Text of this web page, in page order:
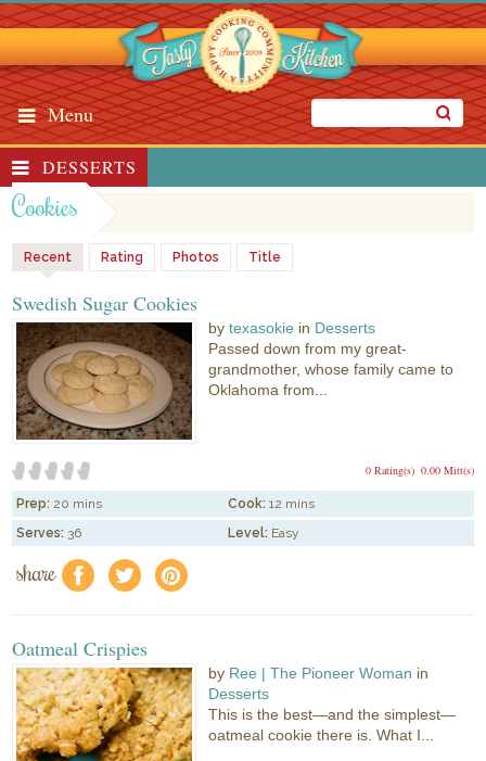
Menu
DESSERTS
Cookies
Recent Rating Photos Title
Swedish Sugar Cookies
bytexasokie in Desserts
Passed down from my great-
grandmother, whose family came to
Oklahoma from...
0.00 Mitt(s)
0 Rating(s)
Prep: 20 mins Cook: 12 mins
Serves: 36 Level: Easy
share f a e
Oatmeal Crispies
by Ree | The Pioneer Woman in
Desserts
This is the best—and the simplest—
oatmeal cookie there is. What I...